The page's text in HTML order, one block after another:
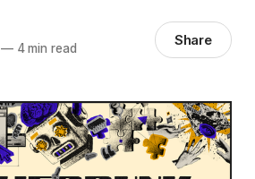
—4 min read Share